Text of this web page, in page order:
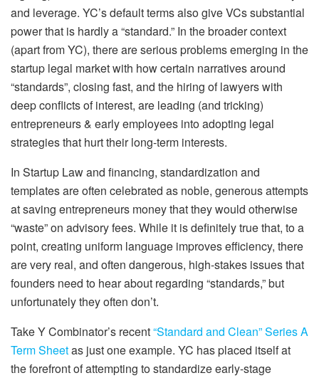
and leverage. YC’s default terms also give VCs substantial
power that is hardly a “standard.” In the broader context
(apart from YC), there are serious problems emerging in the
startup legal market with how certain narratives around
“standards”, closing fast, and the hiring of lawyers with
deep conflicts of interest, are leading (and tricking)
entrepreneurs & early employees into adopting legal
strategies that hurt their long-term interests.
In Startup Law and financing, standardization and
templates are often celebrated as noble, generous attempts
at saving entrepreneurs money that they would otherwise
“waste” on advisory fees. While it is definitely true that, to a
point, creating uniform language improves efficiency, there
are very real, and often dangerous, high-stakes issues that
founders need to hear about regarding “standards,” but
unfortunately they often don’t.
Take Y Combinator’s recent“Standard and Clean” Series A
Term Sheetas just one example. YC has placed itself at
the forefront of attempting to standardize early-stage